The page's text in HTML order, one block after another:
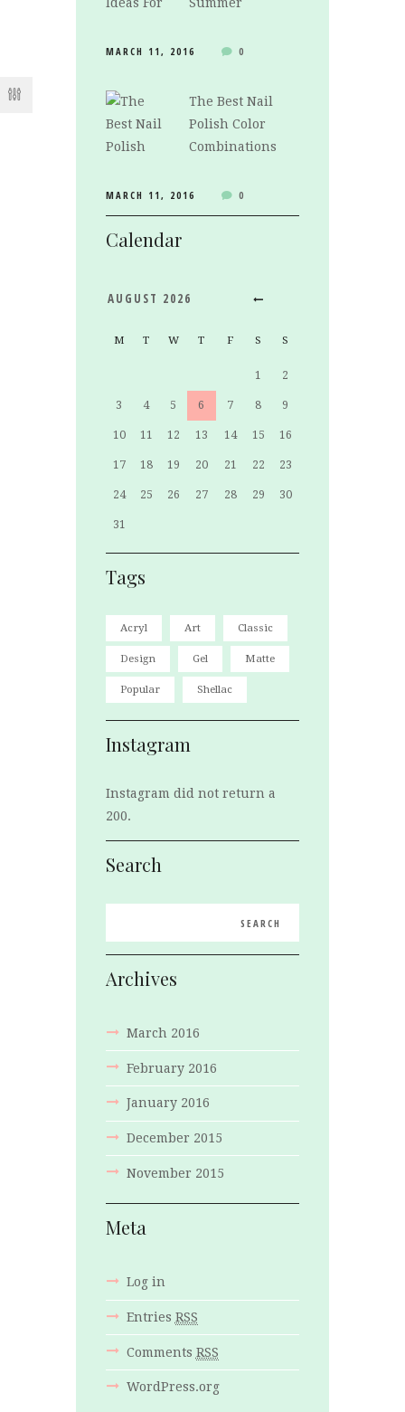
Summer
MARCH 11, 2016 0
The Best Nail
Polish Color
Combinations
MARCH 11, 2016 0
Calendar
AUGUST 2026
M T W T F S S
1 2
3 4 5 6 7 8 9
10 11 12 13 14 15 16
17 18 19 20 21 22 23
24 25 26 27 28 29 30
31
Tags
Acryl Art Classic
Design Gel Matte
Popular Shellac
Instagram
Instagram did not return a
200.
Search
Archives
March 2016
February 2016
January 2016
December 2015
November 2015
Meta
Log in
Entries RSS
Comments RSS
WordPress.org